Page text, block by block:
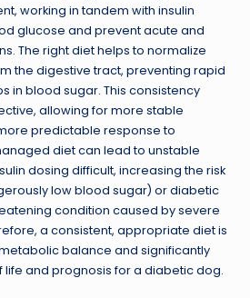
working in tandem with insulin
glucose and prevent acute and
The right diet helps to normalize
the digestive tract, preventing rapid
in blood sugar. This consistency
allowing for more stable
predictable response to
diet can lead to unstable
dosing difficult, increasing the risk
low blood sugar) or diabetic
condition caused by severe
a consistent, appropriate diet is
balance and significantly
life and prognosis for a diabetic dog.